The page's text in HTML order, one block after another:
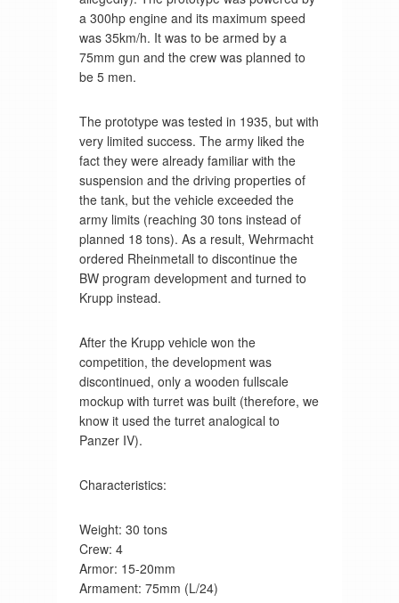
a 300hp engine and its maximum speed
was 35km/h. It was to be armed by a
75mm gun and the crew was planned to
be 5 men.
The prototype was tested in 1935, but with
very limited success. The army liked the
fact they were already familiar with the
suspension and the driving properties of
the tank, but the vehicle exceeded the
army limits (reaching 30 tons instead of
planned 18 tons). As a result, Wehrmacht
ordered Rheinmetall to discontinue the
BW program development and turned to
Krupp instead.
After the Krupp vehicle won the
competition, the development was
discontinued, only a wooden fullscale
mockup with turret was built (therefore, we
know it used the turret analogical to
Panzer IV).
Characteristics:
Weight: 30 tons
Crew: 4
Armor: 15-20mm
Armament: 75mm (L/24)